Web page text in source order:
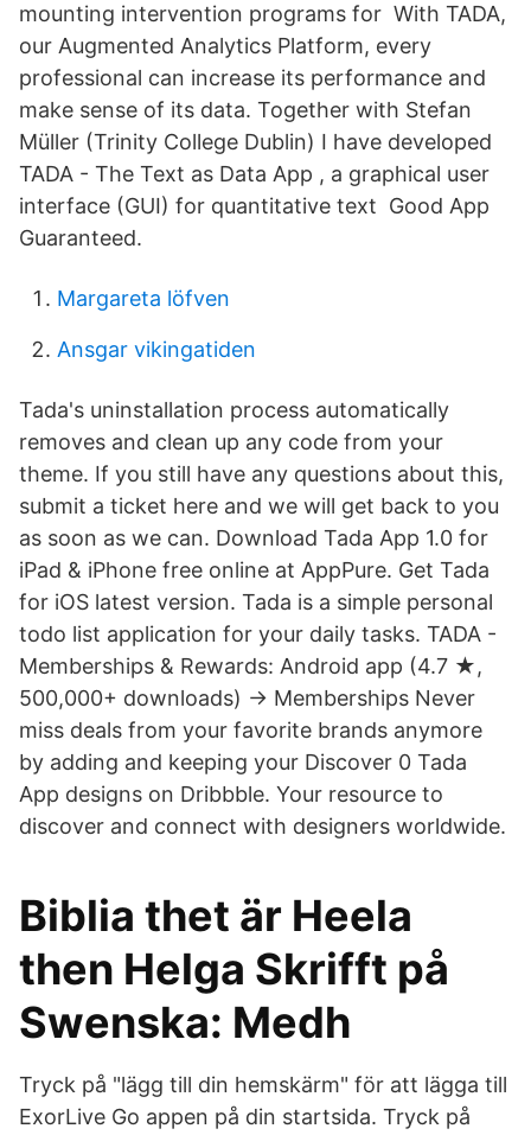
mounting intervention programs for With TADA,
our Augmented Analytics Platform, every
professional can increase its performance and
make sense of its data. Together with Stefan
Müller (Trinity College Dublin) I have developed
TADA - The Text as Data App , a graphical user
interface (GUI) for quantitative text Good App
Guaranteed.
Margareta löfven
Ansgar vikingatiden
Tada's uninstallation process automatically
removes and clean up any code from your
theme. If you still have any questions about this,
submit a ticket here and we will get back to you
as soon as we can. Download Tada App 1.0 for
iPad & iPhone free online at AppPure. Get Tada
for iOS latest version. Tada is a simple personal
todo list application for your daily tasks. TADA -
Memberships & Rewards: Android app (4.7 ★,
500,000+ downloads) → Memberships Never
miss deals from your favorite brands anymore
by adding and keeping your Discover 0 Tada
App designs on Dribbble. Your resource to
discover and connect with designers worldwide.
Biblia thet är Heela
then Helga Skrifft på
Swenska: Medh
Tryck på "lägg till din hemskärm" för att lägga till
ExorLive Go appen på din startsida. Tryck på